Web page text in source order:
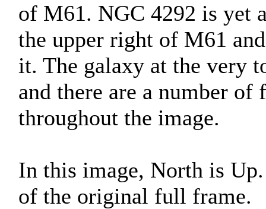
of M61. NGC 4292 is yet
the upper right of M61
it. The galaxy at the very
and there are a number of
throughout the image.
In this image, North is
of the original full frame.